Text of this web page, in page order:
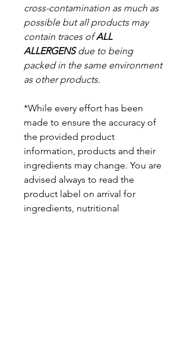
cross-contamination as much as
possible but all products may
contain traces ofALL
ALLERGENSdue to being
packed in the same environment
as other products.
*While every effort has been
made to ensure the accuracy of
the provided product
information, products and their
ingredients may change. You are
advised always to read the
product label on arrival for
ingredients, nutritional